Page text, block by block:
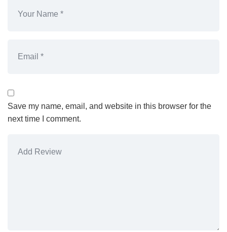
Save my name, email, and website in this browser for the
next time I comment.